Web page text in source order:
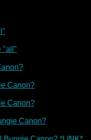
"all"
Canon?
Canon?
Canon?